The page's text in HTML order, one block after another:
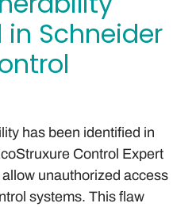
in Schneider
has been identified in
Control Expert
unauthorized access
systems. This flaw